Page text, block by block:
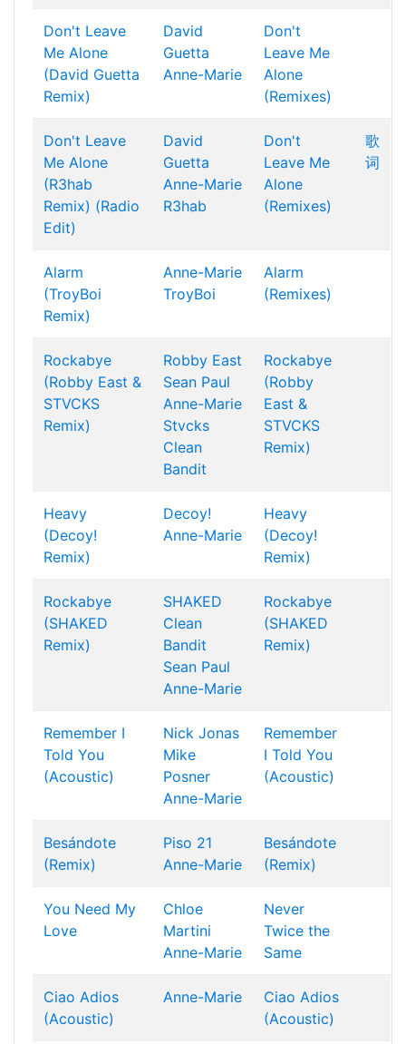
Don't Leave
Me Alone
(David Guetta
Remix)
David
Guetta
Anne-Marie
Don't
Leave Me
Alone
(Remixes)
Don't Leave
Me Alone
(R3hab
Remix) (Radio
Edit)
David
Guetta
Anne-Marie
R3hab
Don't
Leave Me
Alone
(Remixes)
歌
词
Alarm
(TroyBoi
Remix)
Anne-Marie
TroyBoi
Alarm
(Remixes)
Rockabye
(Robby East &
STVCKS
Remix)
Robby East
Sean Paul
Anne-Marie
Stvcks
Clean
Bandit
Rockabye
(Robby
East &
STVCKS
Remix)
Heavy
(Decoy!
Remix)
Decoy!
Anne-Marie
Heavy
(Decoy!
Remix)
Rockabye
(SHAKED
Remix)
SHAKED
Clean
Bandit
Sean Paul
Anne-Marie
Rockabye
(SHAKED
Remix)
Remember I
Told You
(Acoustic)
Nick Jonas
Mike
Posner
Anne-Marie
Remember
I Told You
(Acoustic)
Besándote
(Remix)
Piso 21
Anne-Marie
Besándote
(Remix)
You Need My
Love
Chloe
Martini
Anne-Marie
Never
Twice the
Same
Ciao Adios
(Acoustic)
Anne-Marie
Ciao Adios
(Acoustic)